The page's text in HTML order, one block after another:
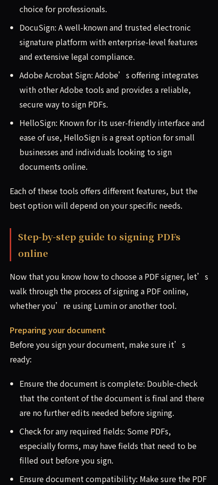
choice for professionals.
DocuSign: A well-known and trusted electronic
signature platform with enterprise-level features
and extensive legal compliance.
Adobe Acrobat Sign: Adobe’s offering integrates
with other Adobe tools and provides a reliable,
secure way to sign PDFs.
HelloSign: Known for its user-friendly interface and
ease of use, HelloSign is a great option for small
businesses and individuals looking to sign
documents online.
Each of these tools offers different features, but the
best option will depend on your specific needs.
Step-by-step guide to signing PDFs
online
Now that you know how to choose a PDF signer, let’s
walk through the process of signing a PDF online,
whether you’re using Lumin or another tool.
Preparing your document
Before you sign your document, make sure it’s
ready:
Ensure the document is complete: Double-check
that the content of the document is final and there
are no further edits needed before signing.
Check for any required fields: Some PDFs,
especially forms, may have fields that need to be
filled out before you sign.
Ensure document compatibility: Make sure the PDF